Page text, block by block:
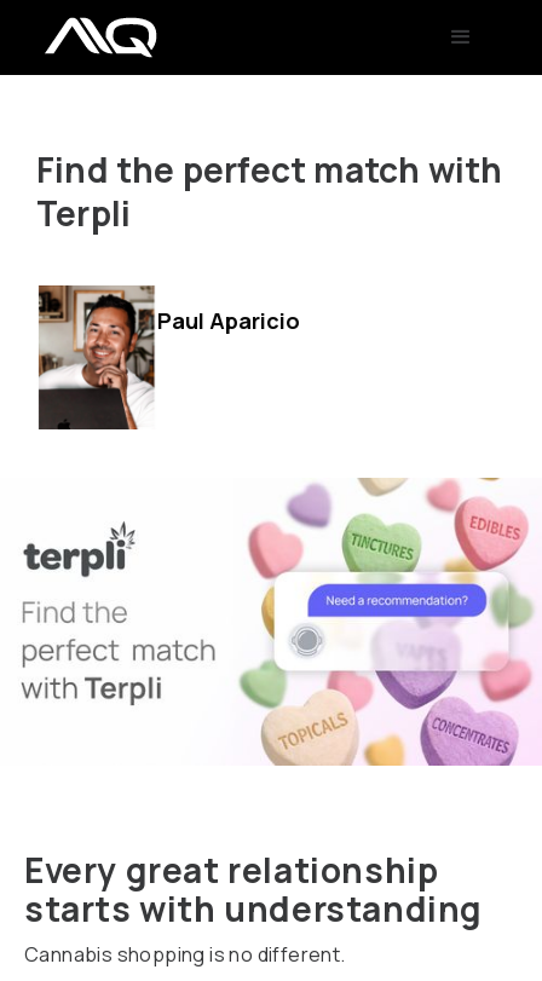
Find the perfect match with
Terpli
Paul Aparicio
Every great relationship
starts with understanding
Cannabis shopping is no different.